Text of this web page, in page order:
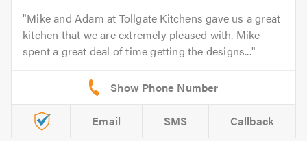
Mike and Adam at Tollgate Kitchens gave us a great
kitchen that we are extremely pleased with. Mike
spent a great deal of time getting the designs...
Email SMS Callback